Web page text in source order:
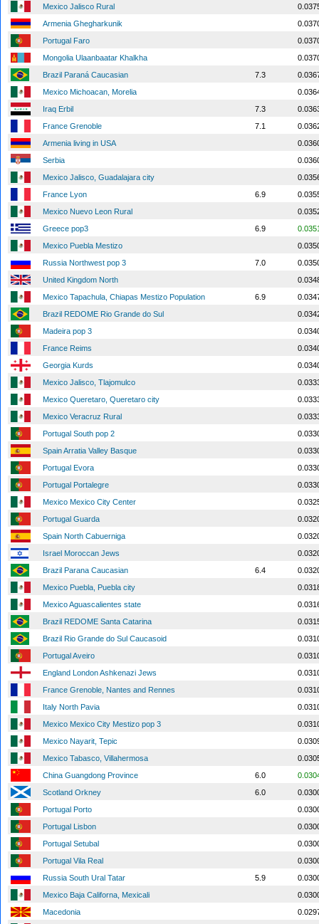
Mexico Jalisco Rural
Armenia Ghegharkunik
Portugal Faro
Mongolia Ulaanbaatar Khalkha
Brazil Paraná Caucasian
7.3
Mexico Michoacan, Morelia
Iraq Erbil
7.3
France Grenoble
7.1
Armenia living in USA
Serbia
Mexico Jalisco, Guadalajara city
France Lyon
6.9
Mexico Nuevo Leon Rural
Greece pop3
6.9
Mexico Puebla Mestizo
Russia Northwest pop 3
7.0
United Kingdom North
Mexico Tapachula, Chiapas Mestizo Population
6.9
Brazil REDOME Rio Grande do Sul
Madeira pop 3
France Reims
Georgia Kurds
Mexico Jalisco, Tlajomulco
Mexico Queretaro, Queretaro city
Mexico Veracruz Rural
Portugal South pop 2
Spain Arratia Valley Basque
Portugal Evora
Portugal Portalegre
Mexico Mexico City Center
Portugal Guarda
Spain North Cabuerniga
Israel Moroccan Jews
Brazil Parana Caucasian
6.4
Mexico Puebla, Puebla city
Mexico Aguascalientes state
Brazil REDOME Santa Catarina
Brazil Rio Grande do Sul Caucasoid
Portugal Aveiro
England London Ashkenazi Jews
France Grenoble, Nantes and Rennes
Italy North Pavia
Mexico Mexico City Mestizo pop 3
Mexico Nayarit, Tepic
Mexico Tabasco, Villahermosa
China Guangdong Province
6.0
Scotland Orkney
6.0
Portugal Porto
Portugal Lisbon
Portugal Setubal
Portugal Vila Real
Russia South Ural Tatar
5.9
Mexico Baja Californa, Mexicali
Macedonia